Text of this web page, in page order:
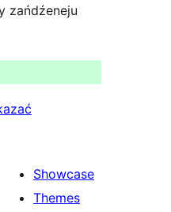
zańdźeneju
Showcase
Themes